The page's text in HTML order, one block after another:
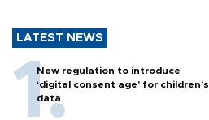
LATEST NEWS
New regulation to introduce
‘digital consent age’ for children’s
data